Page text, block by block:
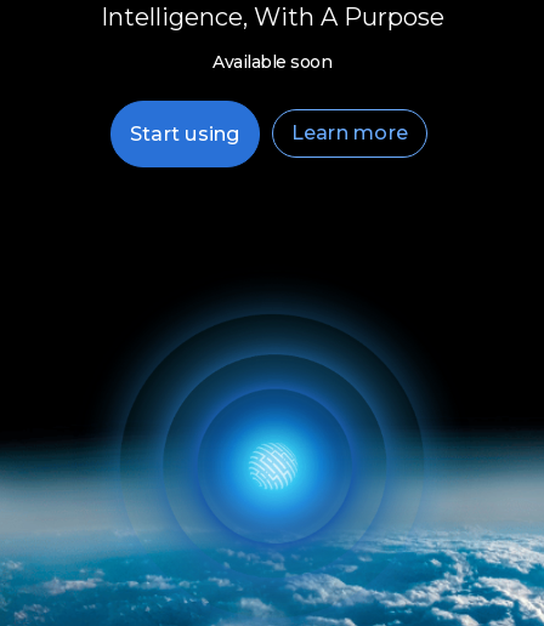
Intelligence, With A Purpose
Available soon
Start using Learn more